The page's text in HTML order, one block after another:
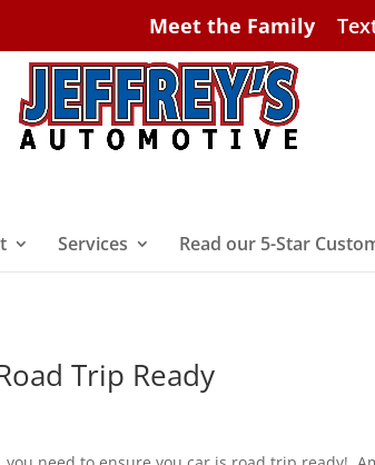
Meet the Family
Services Read our 5-Star
Trip Ready